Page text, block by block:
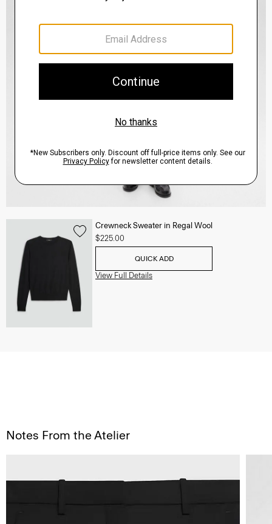
Crewneck Sweater in Regal Wool
$225.00
QUICK ADD
View Full Details
Notes From the Atelier